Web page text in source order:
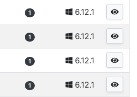
1 6.12.1
1 6.12.1
1 6.12.1
1 6.12.1